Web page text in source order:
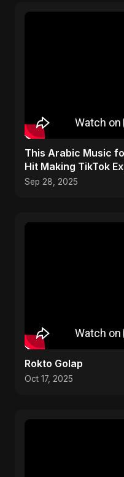
This Arabic Music
Hit Making TikTok
Drop)
Sep 28, 2025
Rokto Golap
Oct 17, 2025